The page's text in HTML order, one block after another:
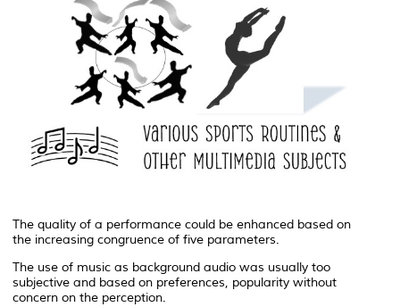
The quality of a performance could be enhanced based on
the increasing congruence of five parameters.
The use of music as background audio was usually too
subjective and based on preferences, popularity without
concern on the perception.